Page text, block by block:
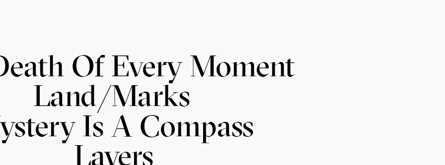
Of Every Moment
Land/Marks
Is A Compass
Layers